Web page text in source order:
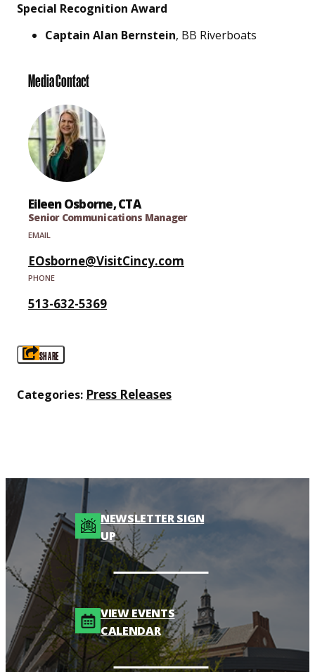
Special Recognition Award
Captain Alan Bernstein, BB Riverboats
Media Contact
Eileen Osborne, CTA
Senior Communications Manager
EMAIL
EOsborne@VisitCincy.com
PHONE
513-632-5369
SHARE
Categories: Press Releases
NEWSLETTER SIGN
UP
VIEW EVENTS
CALENDAR